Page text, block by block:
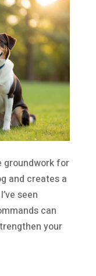
groundwork for
and creates a
seen
can
your